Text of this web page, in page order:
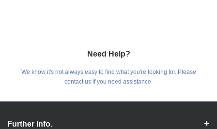
Need Help?
We know it's not always easy to find what you're looking for. Please
contact us if you need assistance.
Further Info.